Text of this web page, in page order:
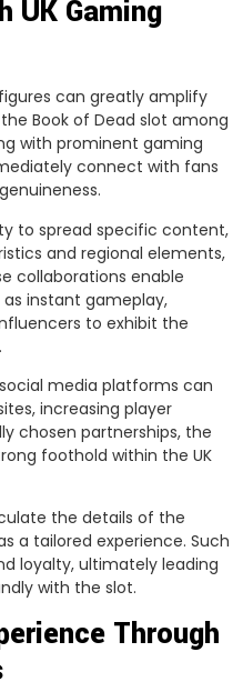
UK Gaming
can greatly amplify
Book of Dead slot among
with prominent gaming
connect with fans
to spread specific content,
and regional elements,
collaborations enable
instant gameplay,
to exhibit the
media platforms can
increasing player
chosen partnerships, the
foothold within the UK
the details of the
a tailored experience. Such
loyalty, ultimately leading
with the slot.
Through